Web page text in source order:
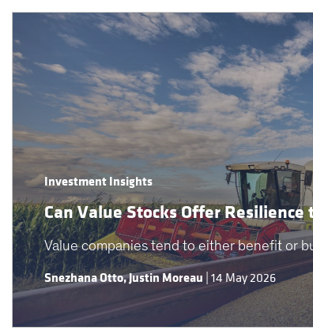
Investment Insights
Can Value Stocks Offer
Value companies tend to either benefit or
Snezhana Otto,Justin Moreau 14 May 2026